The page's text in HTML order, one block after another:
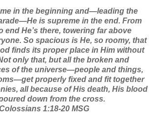
in the beginning and—leading the
is supreme in the end. From
end He’s there, towering far above
So spacious is He, so roomy, that
finds its proper place in Him without
only that, but all the broken and
of the universe—people and things,
properly fixed and fit together
all because of His death, His blood
down from the cross.
1:18-20 MSG